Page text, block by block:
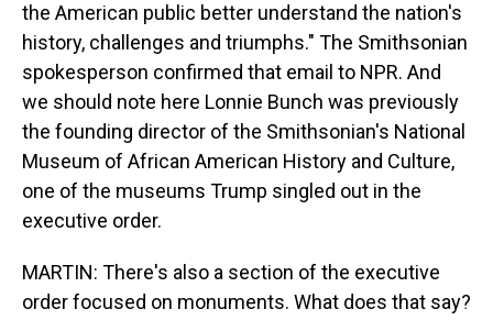
the American public better understand the nation's
history, challenges and triumphs." The Smithsonian
spokesperson confirmed that email to NPR. And
we should note here Lonnie Bunch was previously
the founding director of the Smithsonian's National
Museum of African American History and Culture,
one of the museums Trump singled out in the
executive order.
MARTIN: There's also a section of the executive
order focused on monuments. What does that say?